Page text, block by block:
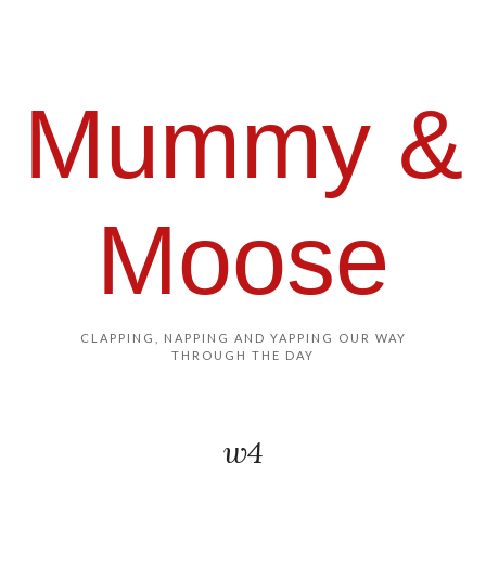
Mummy &
Moose
CLAPPING, NAPPING AND YAPPING OUR WAY
THROUGH THE DAY
w4